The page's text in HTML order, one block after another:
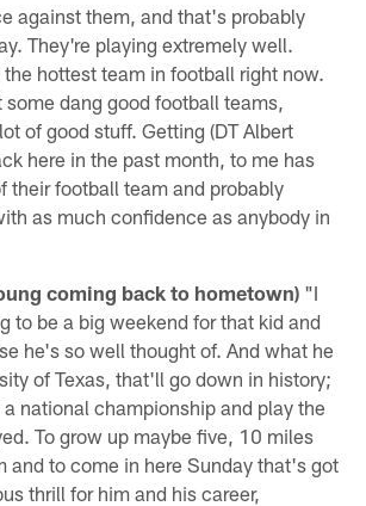
against them, and that's probably
They're playing extremely well.
hottest team in football right now.
dang good football teams,
of good stuff. Getting (DT Albert
here in the past month, to me has
their football team and probably
as much confidence as anybody in
coming back to hometown) "I
to be a big weekend for that kid and
he's so well thought of. And what he
of Texas, that'll go down in history;
national championship and play the
To grow up maybe five, 10 miles
and to come in here Sunday that's got
thrill for him and his career,